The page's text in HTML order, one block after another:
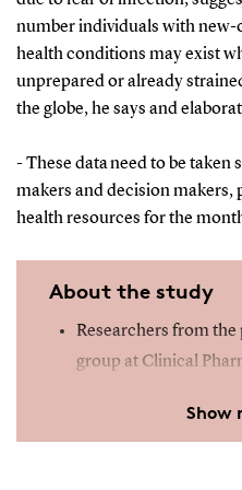
number individuals with
health conditions may exist
unprepared or already
the globe, he says and
- These data need to be
makers and decision
health resources for the
Show
About the study
Researchers from
group at Clinical
Health and the